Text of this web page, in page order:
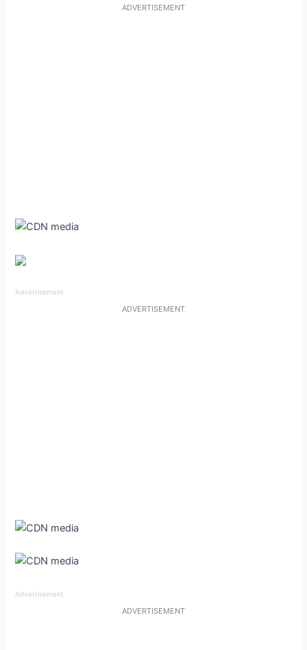
ADVERTISEMENT
Advertisement
ADVERTISEMENT
Advertisement
ADVERTISEMENT